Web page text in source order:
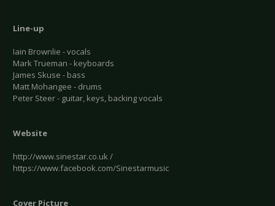
Line-up
Iain Brownlie - vocals
Mark Trueman - keyboards
James Skuse - bass
Matt Mohangee - drums
Peter Steer - guitar, keys, backing vocals
Website
http://www.sinestar.co.uk /
https://www.facebook.com/Sinestarmusic
Cover Picture